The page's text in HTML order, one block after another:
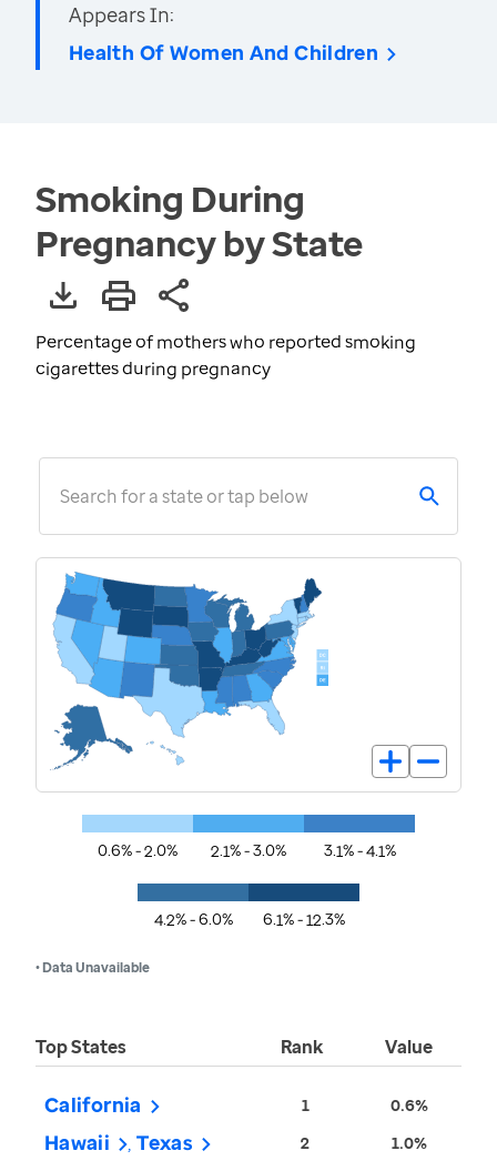
Appears In:
Health Of Women And Children
Smoking During
Pregnancy by State
Percentage of mothers who reported smoking
cigarettes during pregnancy
Search for a state or tap below
0.6% - 2.0% 2.1% - 3.0% 3.1% - 4.1%
4.2% - 6.0% 6.1% - 12.3%
• Data Unavailable
Top States Rank Value
California 1 0.6%
Hawaii Texas 2 1.0%